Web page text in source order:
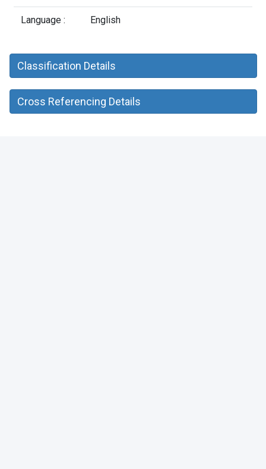
Language : English
Classification Details
Cross Referencing Details